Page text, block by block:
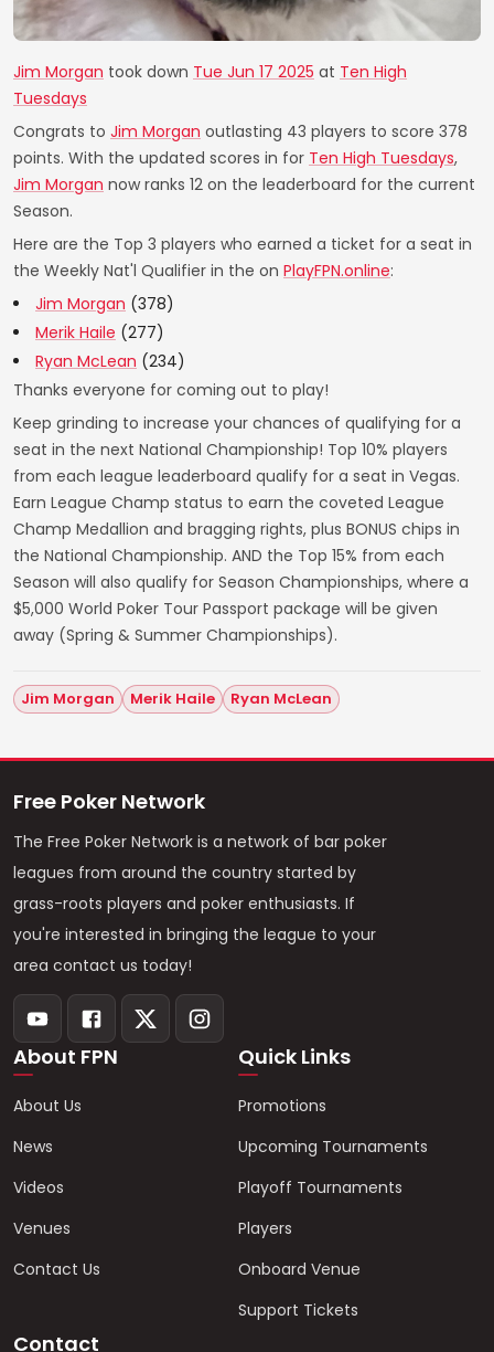
Jim Morgan took down Tue Jun 17 2025 at Ten High
Tuesdays
Congrats to Jim Morgan outlasting 43 players to score 378
points. With the updated scores in for Ten High Tuesdays,
Jim Morgan now ranks 12 on the leaderboard for the current
Season.
Here are the Top 3 players who earned a ticket for a seat in
the Weekly Nat'l Qualifier in the on PlayFPN.online:
Jim Morgan (378)
Merik Haile (277)
Ryan McLean (234)
Thanks everyone for coming out to play!
Keep grinding to increase your chances of qualifying for a
seat in the next National Championship! Top 10% players
from each league leaderboard qualify for a seat in Vegas.
Earn League Champ status to earn the coveted League
Champ Medallion and bragging rights, plus BONUS chips in
the National Championship. AND the Top 15% from each
Season will also qualify for Season Championships, where a
$5,000 World Poker Tour Passport package will be given
away (Spring & Summer Championships).
Jim Morgan Merik Haile Ryan McLean
Free Poker Network
The Free Poker Network is a network of bar poker
leagues from around the country started by
grass-roots players and poker enthusiasts. If
you're interested in bringing the league to your
area contact us today!
About FPN
About Us
News
Videos
Venues
Contact Us
Quick Links
Promotions
Upcoming Tournaments
Playoff Tournaments
Players
Onboard Venue
Support Tickets
Contact